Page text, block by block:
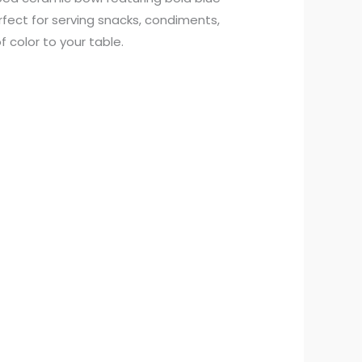
for serving snacks, condiments,
color to your table.